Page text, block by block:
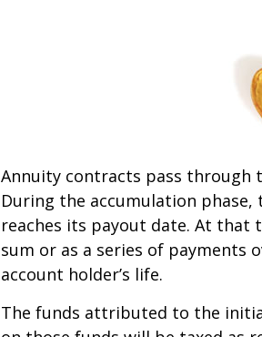
Annuity contracts pass through
During the accumulation
reaches its payout date. At
sum or as a series of payments
account holder’s life.
The funds attributed to the